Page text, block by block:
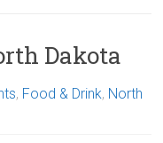
Dakota
, Food & Drink, North